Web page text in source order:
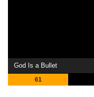
God Is a Bullet
61